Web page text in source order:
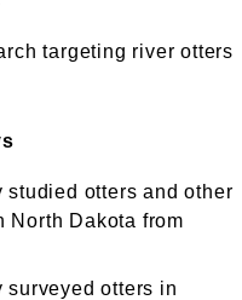
targeting river otters
studied otters and other
North Dakota from
surveyed otters in